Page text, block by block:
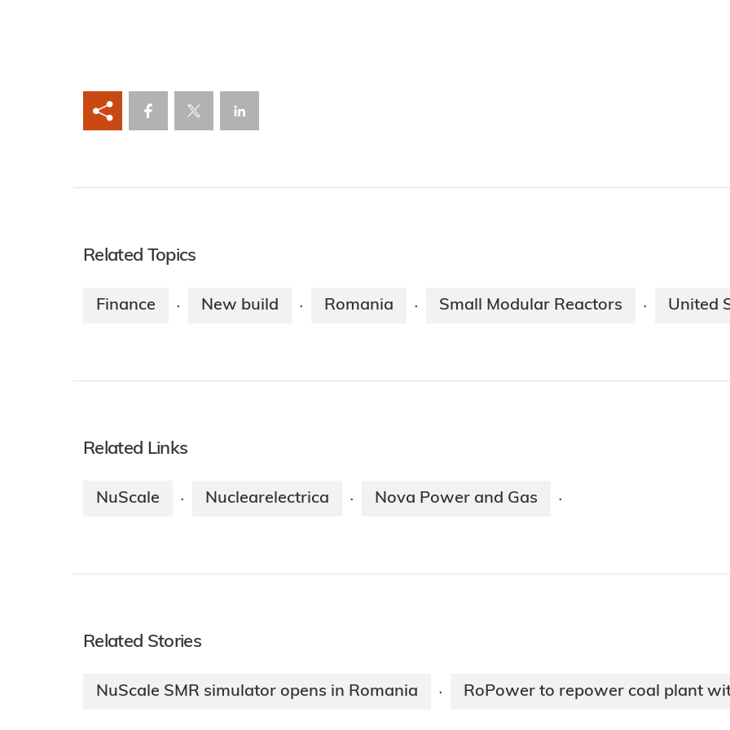
Related Topics
Finance · New build · Romania · Small Modular Reactors · United
Related Links
NuScale · Nuclearelectrica · Nova Power and Gas ·
Related Stories
NuScale SMR simulator opens in Romania · RoPower to repower coal plant